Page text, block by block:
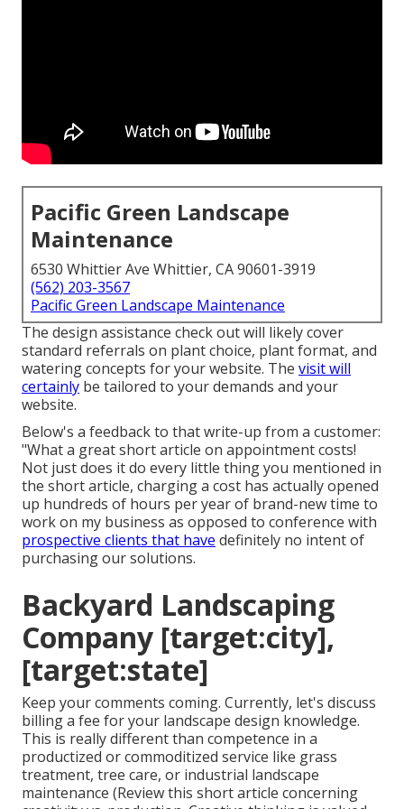
Pacific Green Landscape
Maintenance
6530 Whittier Ave Whittier, CA 90601-3919
(562) 203-3567
Pacific Green Landscape Maintenance
The design assistance check out will likely cover
standard referrals on plant choice, plant format, and
watering concepts for your website. The visit will
certainly be tailored to your demands and your
website.
Below's a feedback to that write-up from a customer:
"What a great short article on appointment costs!
Not just does it do every little thing you mentioned in
the short article, charging a cost has actually opened
up hundreds of hours per year of brand-new time to
work on my business as opposed to conference with
prospective clients that have definitely no intent of
purchasing our solutions.
Backyard Landscaping
Company [target:city],
[target:state]
Keep your comments coming. Currently, let's discuss
billing a fee for your landscape design knowledge.
This is really different than competence in a
productized or commoditized service like grass
treatment, tree care, or industrial landscape
maintenance (Review this short article concerning